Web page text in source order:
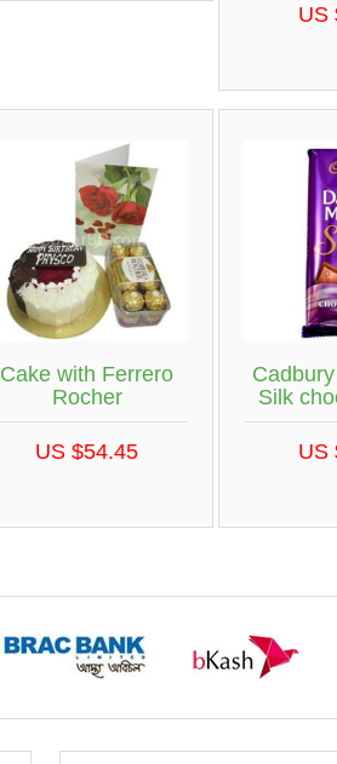
US
Cake with Ferrero
Rocher
US $54.45
Silk
US